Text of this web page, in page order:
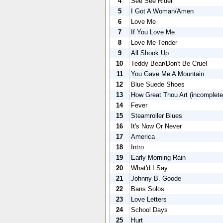
5
I Got A Woman/Amen
6
Love Me
7
If You Love Me
8
Love Me Tender
9
All Shook Up
10
Teddy Bear/Don't Be Cruel
11
You Gave Me A Mountain
12
Blue Suede Shoes
13
How Great Thou Art
14
Fever
15
Steamroller Blues
16
It's Now Or Never
17
America
18
Intro
19
Early Morning Rain
20
What'd I Say
21
Johnny B. Goode
22
Bans Solos
23
Love Letters
24
School Days
25
Hurt